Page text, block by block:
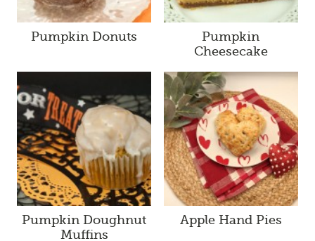
Pumpkin Donuts
Pumpkin
Cheesecake
Pumpkin Doughnut
Muffins
Apple Hand Pies